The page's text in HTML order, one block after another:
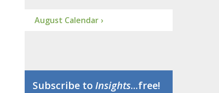
August Calendar ›
Subscribe toInsights...free!